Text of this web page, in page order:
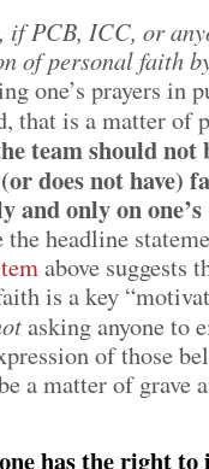
if PCB, ICC, or
of personal faith
one’s prayers in
that is a matter of
team should not
does not have)
and only on one’s
the headline
above suggests
is a key
asking anyone to
of those
a matter of grave
has the right to